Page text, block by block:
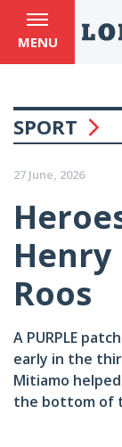
MENU
SPORT
27 June, 2026
Roos
A PURPLE
early in the
Mitiamo
the bottom of